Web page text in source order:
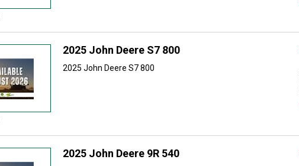
2025 John Deere S7 800
2025 John Deere S7 800
2025 John Deere 9R 540